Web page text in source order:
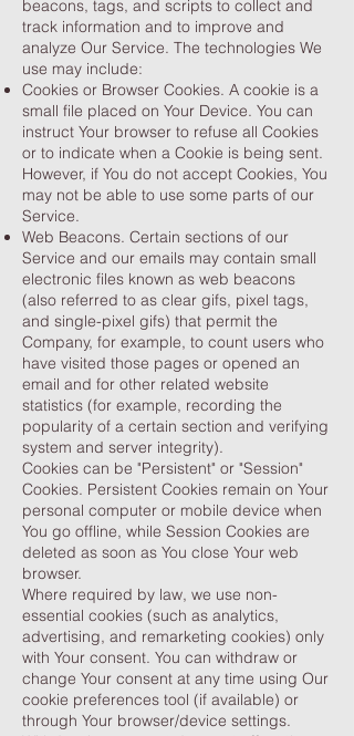
beacons, tags, and scripts to collect and
track information and to improve and
analyze Our Service. The technologies We
use may include:
Cookies or Browser Cookies. A cookie is a
small file placed on Your Device. You can
instruct Your browser to refuse all Cookies
or to indicate when a Cookie is being sent.
However, if You do not accept Cookies, You
may not be able to use some parts of our
Service.
Web Beacons. Certain sections of our
Service and our emails may contain small
electronic files known as web beacons
(also referred to as clear gifs, pixel tags,
and single-pixel gifs) that permit the
Company, for example, to count users who
have visited those pages or opened an
email and for other related website
statistics (for example, recording the
popularity of a certain section and verifying
system and server integrity).
Cookies can be "Persistent" or "Session"
Cookies. Persistent Cookies remain on Your
personal computer or mobile device when
You go offline, while Session Cookies are
deleted as soon as You close Your web
browser.
Where required by law, we use non-
essential cookies (such as analytics,
advertising, and remarketing cookies) only
with Your consent. You can withdraw or
change Your consent at any time using Our
cookie preferences tool (if available) or
through Your browser/device settings.